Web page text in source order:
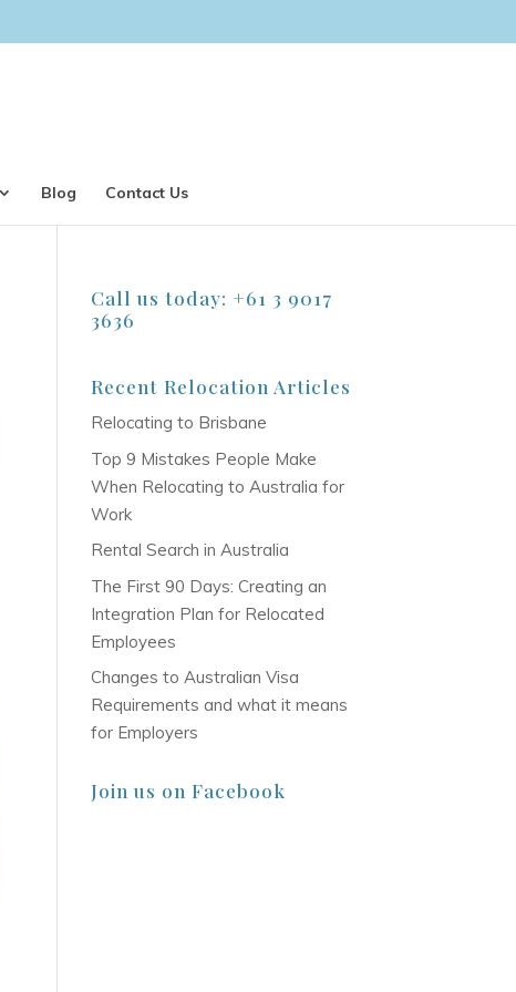
Blog Contact Us
Call us today: +61 3 9017
3636
Recent Relocation Articles
Relocating to Brisbane
Top 9 Mistakes People Make
When Relocating to Australia for
Work
Rental Search in Australia
The First 90 Days: Creating an
Integration Plan for Relocated
Employees
Changes to Australian Visa
Requirements and what it means
for Employers
Join us on Facebook